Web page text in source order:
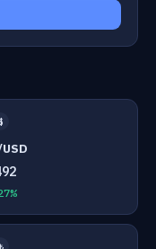
$
₺